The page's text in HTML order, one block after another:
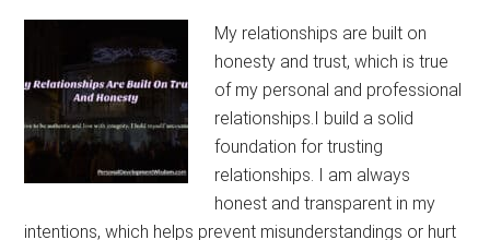
My relationships are built on
honesty and trust, which is true
of my personal and professional
relationships.I build a solid
foundation for trusting
relationships. I am always
honest and transparent in my
intentions, which helps prevent misunderstandings or hurt